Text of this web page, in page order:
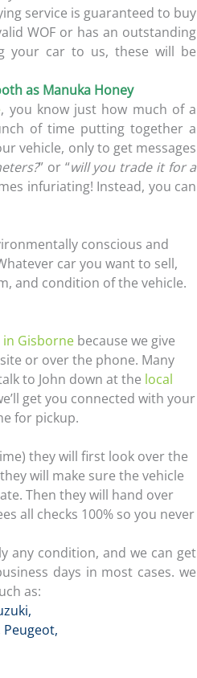
service is guaranteed to buy
WOF or has an outstanding
your car to us, these will be
as Manuka Honey
, you know just how much of a
of time putting together a
vehicle, only to get messages
” or “will you trade it for a
infuriating! Instead, you can
conscious and
car you want to sell,
and condition of the vehicle.
Gisbornebecause we give
or over the phone. Many
to John down at the local
get you connected with your
for pickup.
they will first look over the
will make sure the vehicle
Then they will hand over
all checks 100% so you never
any condition, and we can get
days in most cases. we
as:
Peugeot,